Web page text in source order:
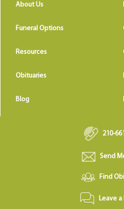
About Us
Funeral Options
Resources
Obituaries
Blog
210-
Send
Find
Leave